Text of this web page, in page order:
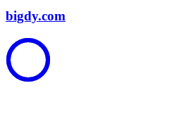
bigdy.com